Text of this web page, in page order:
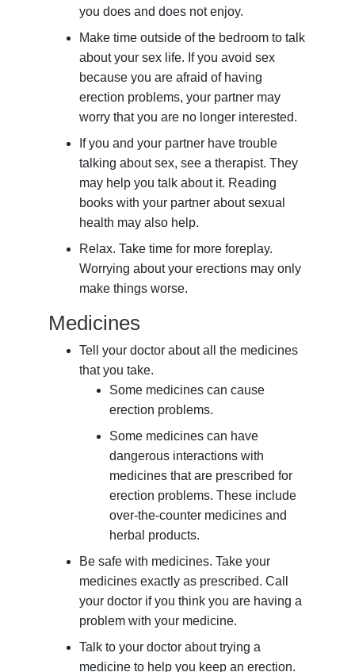
you does and does not enjoy.
Make time outside of the bedroom to talk
about your sex life. If you avoid sex
because you are afraid of having
erection problems, your partner may
worry that you are no longer interested.
If you and your partner have trouble
talking about sex, see a therapist. They
may help you talk about it. Reading
books with your partner about sexual
health may also help.
Relax. Take time for more foreplay.
Worrying about your erections may only
make things worse.
Medicines
Tell your doctor about all the medicines
that you take.
Some medicines can cause
erection problems.
Some medicines can have
dangerous interactions with
medicines that are prescribed for
erection problems. These include
over-the-counter medicines and
herbal products.
Be safe with medicines. Take your
medicines exactly as prescribed. Call
your doctor if you think you are having a
problem with your medicine.
Talk to your doctor about trying a
medicine to help you keep an erection.